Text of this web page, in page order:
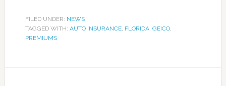
FILED UNDER: NEWS
TAGGED WITH: AUTO INSURANCE, FLORIDA, GEICO,
PREMIUMS